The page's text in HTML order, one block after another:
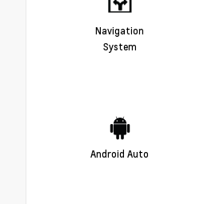
Navigation
System
Android Auto